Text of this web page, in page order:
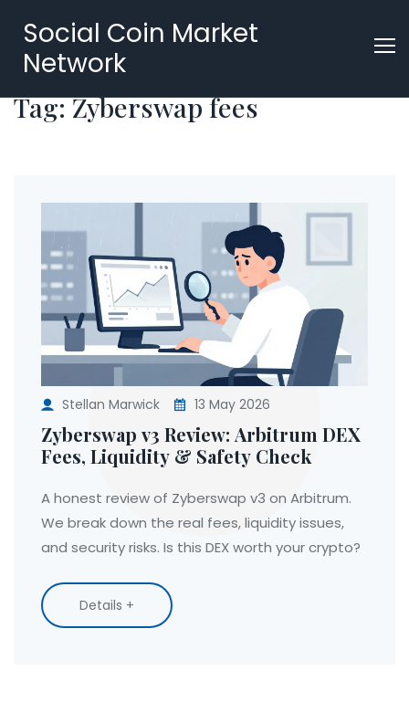
Social Coin Market
Network
Tag: Zyberswap fees
Stellan Marwick 13 May 2026
Zyberswap v3 Review: Arbitrum DEX
Fees, Liquidity & Safety Check
A honest review of Zyberswap v3 on Arbitrum.
We break down the real fees, liquidity issues,
and security risks. Is this DEX worth your crypto?
Details +